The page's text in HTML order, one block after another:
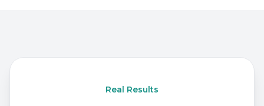
Real Results